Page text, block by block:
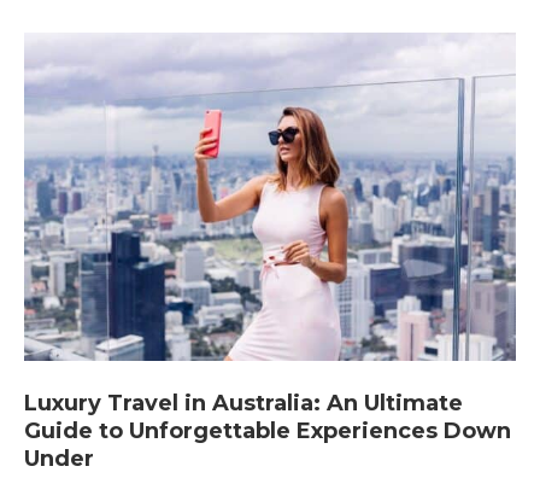
Luxury Travel in Australia: An Ultimate
Guide to Unforgettable Experiences Down
Under